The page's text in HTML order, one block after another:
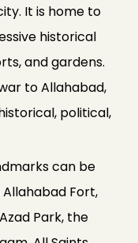
It is home to
historical
and gardens.
to Allahabad,
political,
can be
Fort,
Park, the